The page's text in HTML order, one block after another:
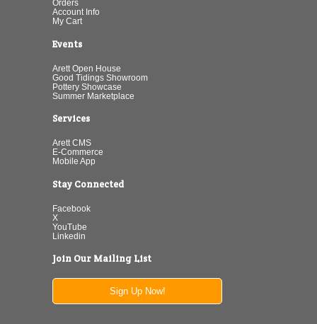
Orders
Account Info
My Cart
Events
Arett Open House
Good Tidings Showroom
Pottery Showcase
Summer Marketplace
Services
Arett CMS
E-Commerce
Mobile App
Stay Connected
Facebook
X
YouTube
Linkedin
Join Our Mailing List
Sign Up Now!